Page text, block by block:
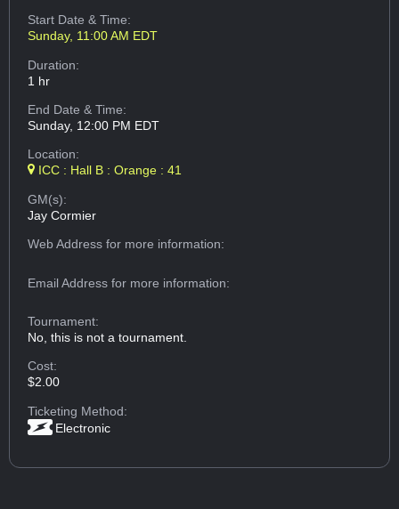
Start Date & Time:
Sunday, 11:00 AM EDT
Duration:
1 hr
End Date & Time:
Sunday, 12:00 PM EDT
Location:
ICC : Hall B : Orange : 41
GM(s):
Jay Cormier
Web Addressfor more information:
Email Addressfor more information:
Tournament:
No, this is not a tournament.
Cost:
$2.00
Ticketing Method:
Electronic